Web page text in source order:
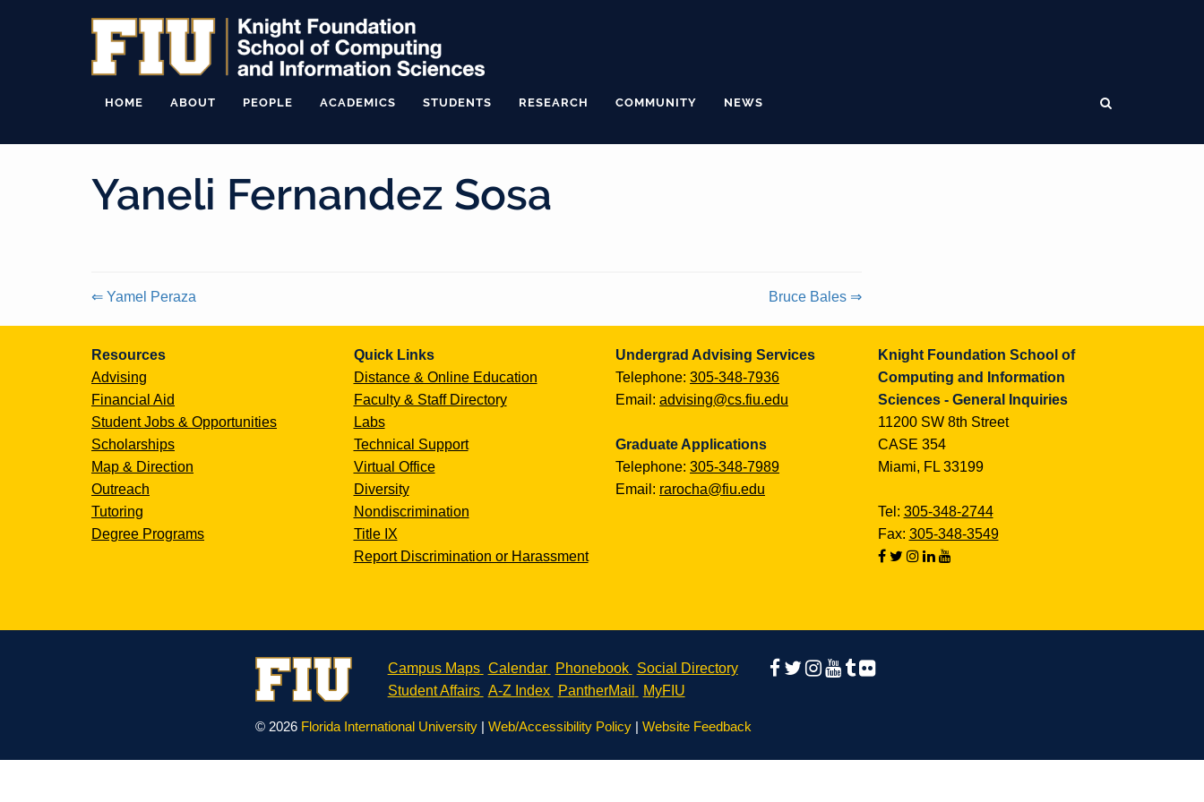
HOME ABOUT PEOPLE ACADEMICS STUDENTS RESEARCH COMMUNITY NEWS
Yaneli Fernandez Sosa
Continue
Reading
⇐ Yamel Peraza Bruce Bales ⇒
Resources
Advising
Financial Aid
Student Jobs & Opportunities
Scholarships
Map & Direction
Outreach
Tutoring
Degree Programs
Quick Links
Distance & Online Education
Faculty & Staff Directory
Labs
Technical Support
Virtual Office
Diversity
Nondiscrimination
Title IX
Report Discrimination or Harassment
Undergrad Advising Services
Telephone: 305-348-7936
Email: advising@cs.fiu.edu
Graduate Applications
Telephone: 305-348-7989
Email: rarocha@fiu.edu
Knight Foundation School of
Computing and Information
Sciences - General Inquiries
11200 SW 8th Street
CASE 354
Miami, FL 33199
Tel: 305-348-2744
Fax: 305-348-3549
Campus Maps Calendar Phonebook
Social Directory
Student Affairs A-Z Index PantherMail MyFIU
© 2026 Florida International University |Web/Accessibility Policy |Website Feedback